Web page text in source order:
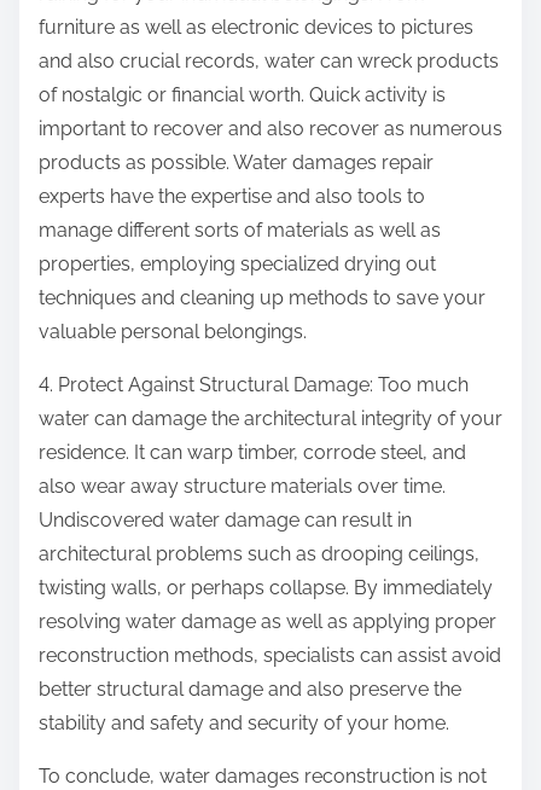
furniture as well as electronic devices to pictures
and also crucial records, water can wreck products
of nostalgic or financial worth. Quick activity is
important to recover and also recover as numerous
products as possible. Water damages repair
experts have the expertise and also tools to
manage different sorts of materials as well as
properties, employing specialized drying out
techniques and cleaning up methods to save your
valuable personal belongings.
4. Protect Against Structural Damage: Too much
water can damage the architectural integrity of your
residence. It can warp timber, corrode steel, and
also wear away structure materials over time.
Undiscovered water damage can result in
architectural problems such as drooping ceilings,
twisting walls, or perhaps collapse. By immediately
resolving water damage as well as applying proper
reconstruction methods, specialists can assist avoid
better structural damage and also preserve the
stability and safety and security of your home.
To conclude, water damages reconstruction is not